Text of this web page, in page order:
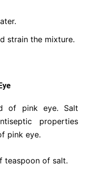
strain the mixture.
of pink eye. Salt
properties
pink eye.
teaspoon of salt.